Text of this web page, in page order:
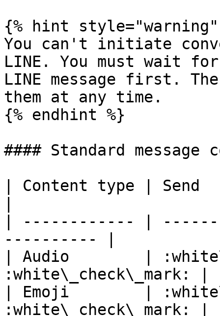
{% hint style="warning"
You can't initiate
LINE. You must wait
LINE message first.
them at any time.
{% endhint %}
#### Standard message
| Content type |
| ------------ |
---------- |
| Audio        |
:white\_check\_mark: |
| Emoji        |
:white\_check\_mark: |